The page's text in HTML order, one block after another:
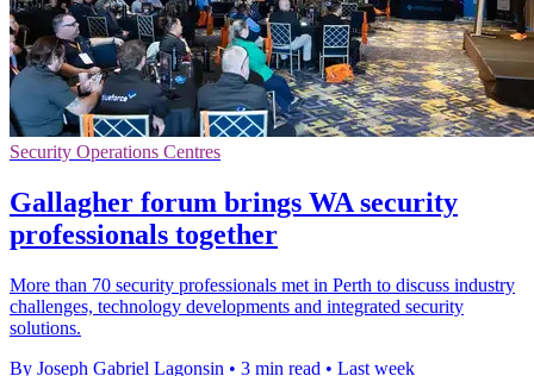
Security Operations Centres
Gallagher forum brings WA security
professionals together
More than 70 security professionals met in Perth to discuss industry
challenges, technology developments and integrated security
solutions.
By Joseph Gabriel Lagonsin • 3 min read • Last week